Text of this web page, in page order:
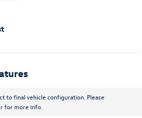
to final vehicle configuration. Please
for more info.